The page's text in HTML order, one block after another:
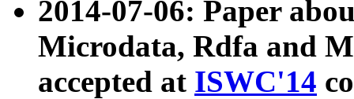
2014-07-06: Paper
Microdata, Rdfa and
accepted at ISWC'14